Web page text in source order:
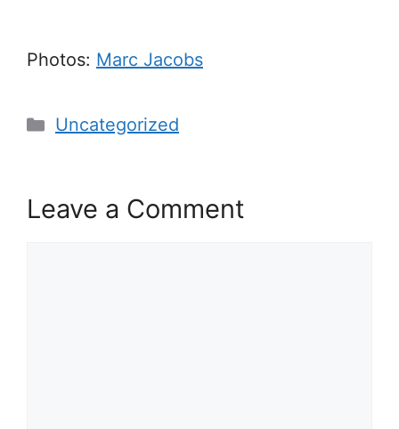
Photos: Marc Jacobs
Categories
Uncategorized
Leave a Comment